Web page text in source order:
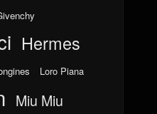
Hermes
Loro Piana
Miu Miu